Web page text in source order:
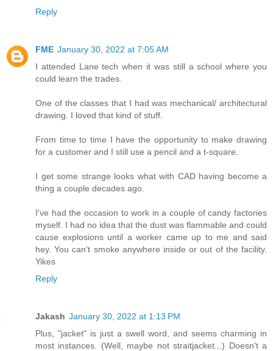
Reply
FME January 30, 2022 at 7:05 AM
I attended Lane tech when it was still a school where you
could learn the trades.
One of the classes that I had was mechanical/ architectural
drawing. I loved that kind of stuff.
From time to time I have the opportunity to make drawing
for a customer and I still use a pencil and a t-square.
I get some strange looks what with CAD having become a
thing a couple decades ago.
I've had the occasion to work in a couple of candy factories
myself. I had no idea that the dust was flammable and could
cause explosions until a worker came up to me and said
hey. You can't smoke anywhere inside or out of the facility.
Yikes
Reply
Jakash January 30, 2022 at 1:13 PM
Plus, "jacket" is just a swell word, and seems charming in
most instances. (Well, maybe not straitjacket...) Doesn't a